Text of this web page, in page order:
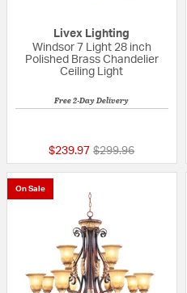
Livex Lighting
Windsor 7 Light 28 inch
Polished Brass Chandelier
Ceiling Light
Free 2-Day Delivery
$239.97 Price reduced from
$299.96to
On Sale